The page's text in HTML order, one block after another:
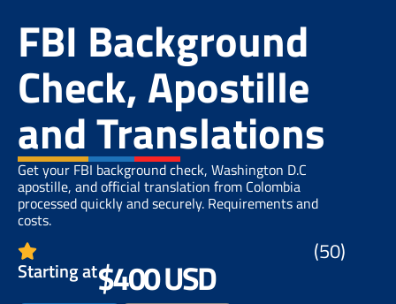
FBI Background
Check, Apostille
and Translations
Get your FBI background check, Washington D.C
apostille, and official translation from Colombia
processed quickly and securely. Requirements and
costs.
(50)
Starting at$400 USD